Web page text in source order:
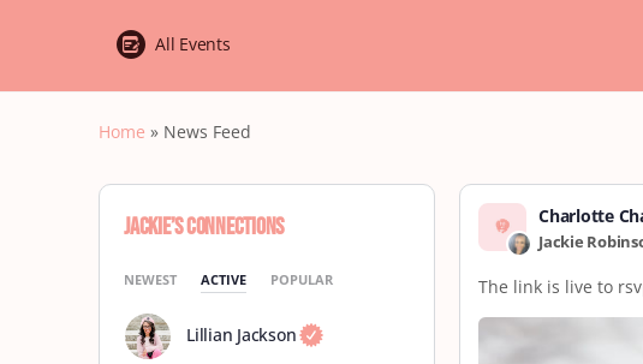
All Events
Home » News Feed
Charlotte
Jackie
The link is live to
Jackie’s Connections
NEWEST ACTIVE POPULAR
Lillian Jackson